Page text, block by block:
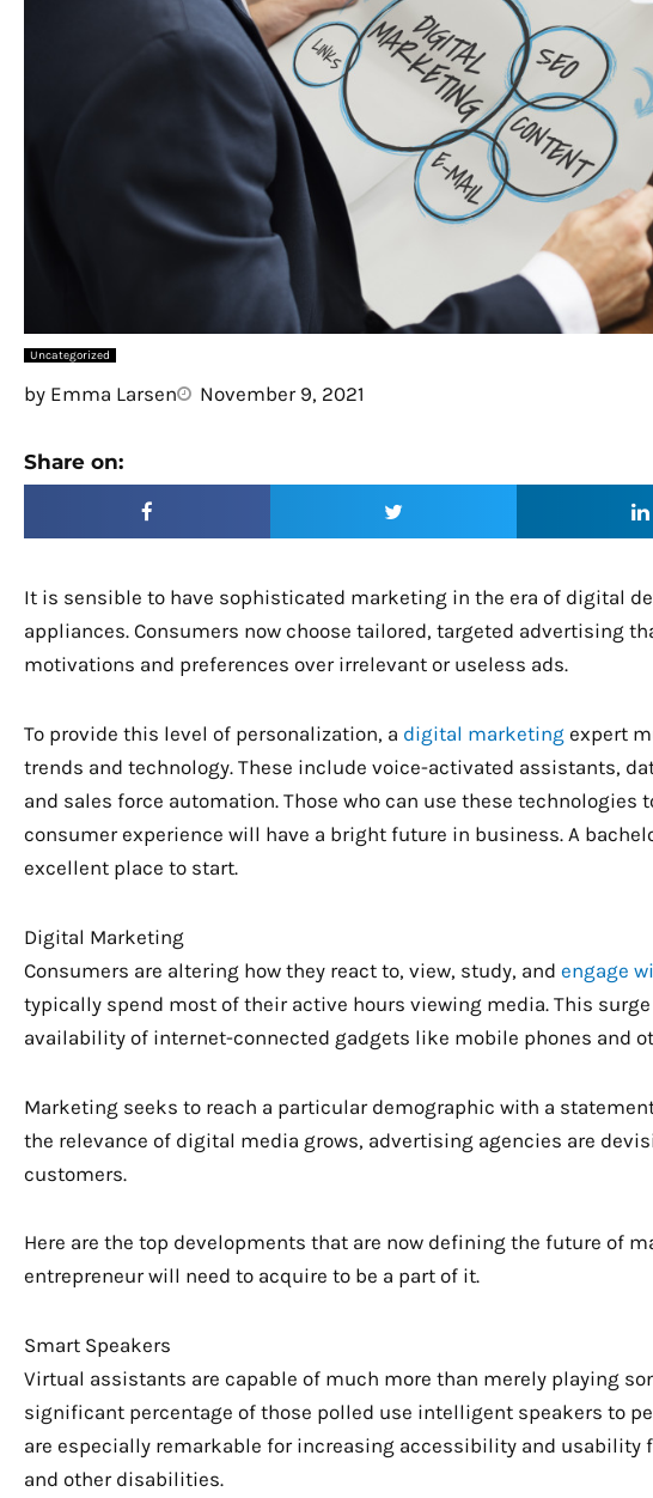
Uncategorized
by Emma Larsen November 9, 2021
Share on:
It is sensible to have sophisticated marketing in the era of digital
appliances. Consumers now choose tailored, targeted advertising
motivations and preferences over irrelevant or useless ads.
To provide this level of personalization, a digital marketing expert
trends and technology. These include voice-activated assistants,
and sales force automation. Those who can use these technologies
consumer experience will have a bright future in business. A
excellent place to start.
Digital Marketing
Consumers are altering how they react to, view, study, and engage
typically spend most of their active hours viewing media. This
availability of internet-connected gadgets like mobile phones and
Marketing seeks to reach a particular demographic with a
the relevance of digital media grows, advertising agencies are
customers.
Here are the top developments that are now defining the future of
entrepreneur will need to acquire to be a part of it.
Smart Speakers
Virtual assistants are capable of much more than merely playing
significant percentage of those polled use intelligent speakers to
are especially remarkable for increasing accessibility and
and other disabilities.